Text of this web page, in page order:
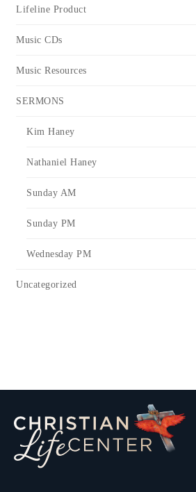
Lifeline Product
Music CDs
Music Resources
SERMONS
Kim Haney
Nathaniel Haney
Sunday AM
Sunday PM
Wednesday PM
Uncategorized